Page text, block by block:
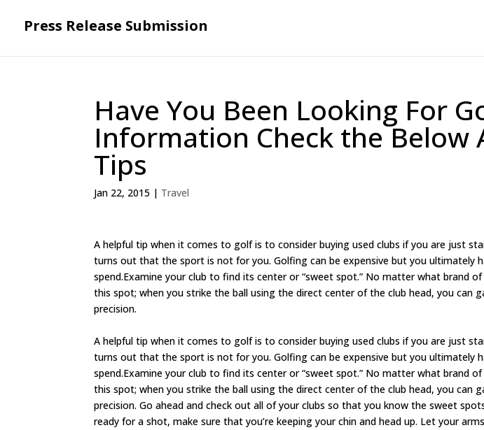
Press Release Submission
Have You Been Looking For
Information Check the Below
Tips
Jan 22, 2015 | Travel
A helpful tip when it comes to golf is to consider buying used clubs if you are just
turns out that the sport is not for you. Golfing can be expensive but you ultimately
spend.Examine your club to find its center or “sweet spot.” No matter what brand
this spot; when you strike the ball using the direct center of the club head, you can
precision.
A helpful tip when it comes to golf is to consider buying used clubs if you are just
turns out that the sport is not for you. Golfing can be expensive but you ultimately
spend.Examine your club to find its center or “sweet spot.” No matter what brand
this spot; when you strike the ball using the direct center of the club head, you can
precision. Go ahead and check out all of your clubs so that you know the sweet
ready for a shot, make sure that you’re keeping your chin and head up. Let your